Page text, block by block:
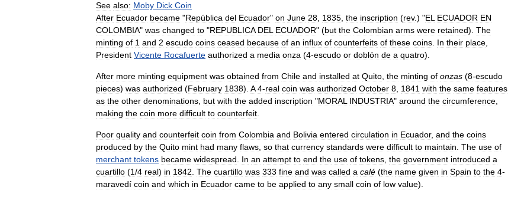
See also: Moby Dick Coin
After Ecuador became "República del Ecuador" on June 28 1835 the inscription (rev.) "EL ECUADOR EN
COLOMBIA" was changed to "REPUBLICA DEL ECUADOR" (but the Colombian arms were retained). The
minting of 1 and 2 escudo coins ceased because of an influx of counterfeits of these coins In their place
President Vicente Rocafuerte authorized a media onza (4-escudo or doblón de a quatro).
After more minting equipment was obtained from Chile and installed at Quito the minting of onzas (8-escudo
pieces) was authorized (February 1838). A 4-real coin was authorized October 8 1841 with the same features
as the other denominations but with the added inscription "MORAL INDUSTRIA" around the circumference
making the coin more difficult to counterfeit
Poor quality and counterfeit coin from Colombia and Bolivia entered circulation in Ecuador, and the coins
produced by the Quito mint had many flaws so that currency standards were difficult to maintain The use of
merchant tokens became widespread In an attempt to end the use of tokens the government introduced a
cuartillo (1/4 real) in 1842 The cuartillo was 333 fine and was called a calé (the name given in Spain to the 4-
maravedí coin and which in Ecuador came to be applied to any small coin of low value).